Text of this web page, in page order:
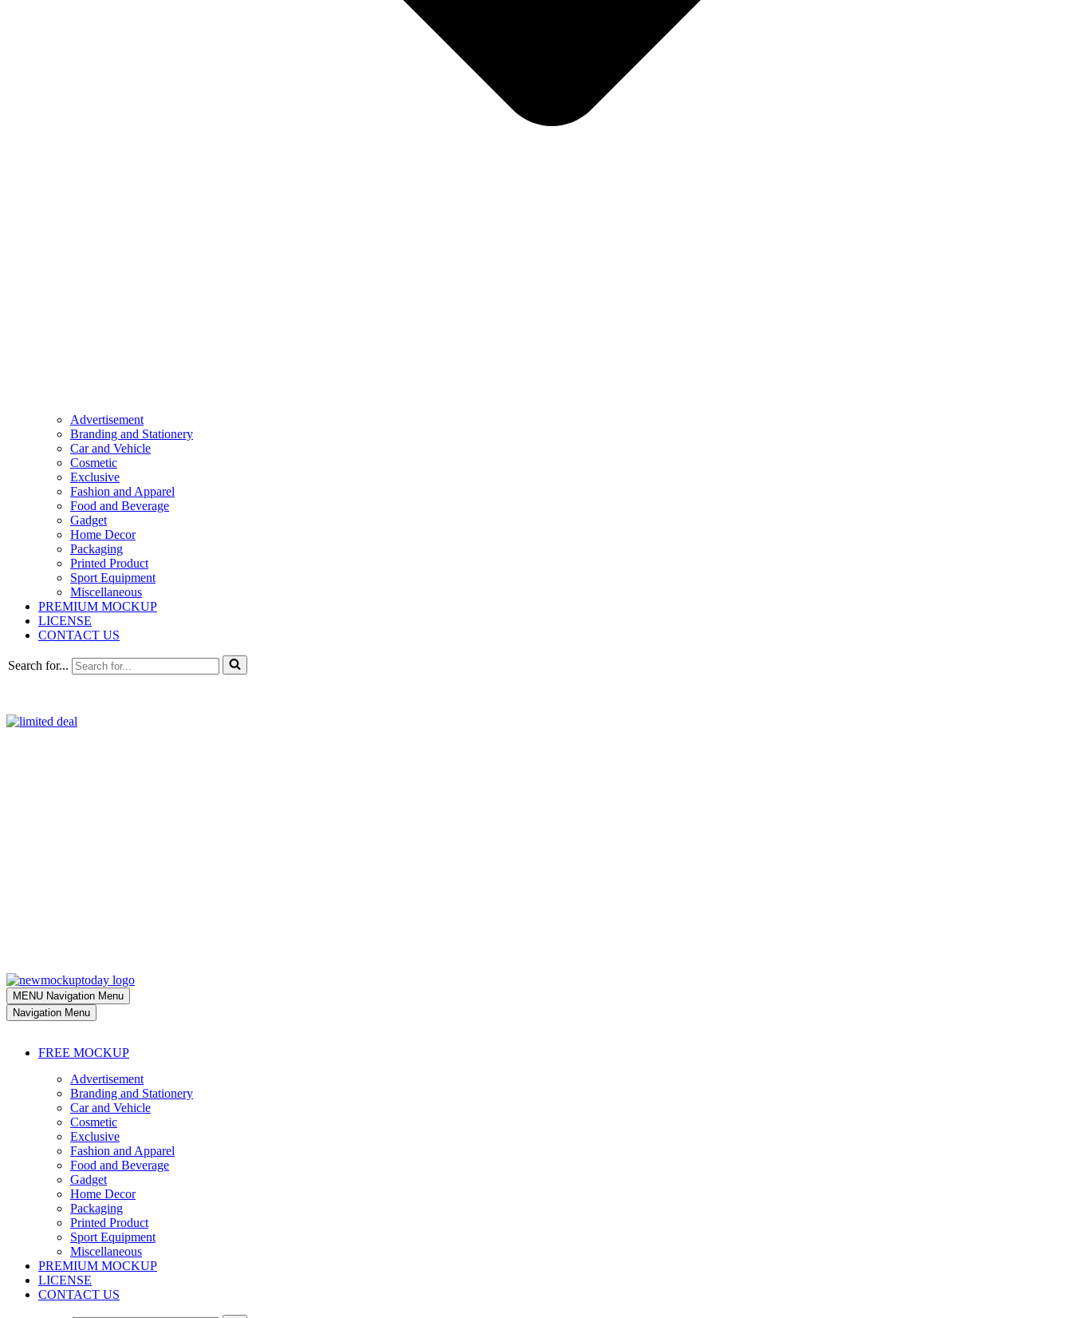
Advertisement
Branding and Stationery
Car and Vehicle
Cosmetic
Exclusive
Fashion and Apparel
Food and Beverage
Gadget
Home Decor
Packaging
Printed Product
Sport Equipment
Miscellaneous
PREMIUM MOCKUP
LICENSE
CONTACT US
Search for...
MENU Navigation Menu
Navigation Menu
FREE MOCKUP
Advertisement
Branding and Stationery
Car and Vehicle
Cosmetic
Exclusive
Fashion and Apparel
Food and Beverage
Gadget
Home Decor
Packaging
Printed Product
Sport Equipment
Miscellaneous
PREMIUM MOCKUP
LICENSE
CONTACT US